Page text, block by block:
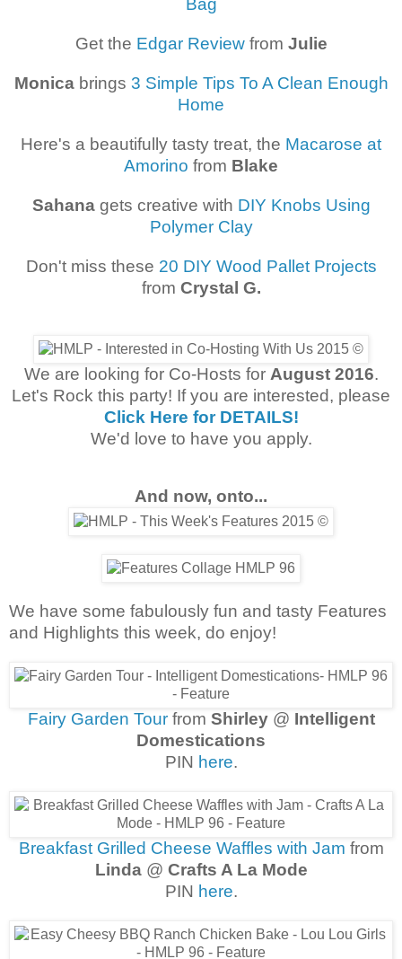
Bag
Get the Edgar Reviewfrom Julie
Monicabrings 3 Simple Tips To A Clean Enough
Home
Here's a beautifully tasty treat, the Macarose at
Amorino from Blake
Sahanagets creative with DIY Knobs Using
Polymer Clay
Don't miss these 20 DIY Wood Pallet Projects
from Crystal G.
We are looking for Co-Hosts for August 2016.
Let's Rock this party! If you are interested, please
Click Here for DETAILS!
We'd love to have you apply.
And now, onto...
We have some fabulously fun and tasty Features
and Highlights this week, do enjoy!
Fairy Garden Tourfrom Shirley@ Intelligent
Domestications
PIN here.
Breakfast Grilled Cheese Waffles with Jam from
Linda@ Crafts A La Mode
PIN here.